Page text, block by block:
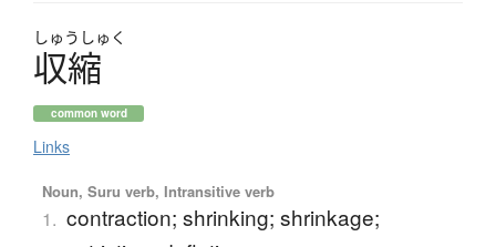
しゅう しゅく
収縮
common word
Links
Noun, Suru verb, Intransitive verb
1. contraction; shrinking; shrinkage;